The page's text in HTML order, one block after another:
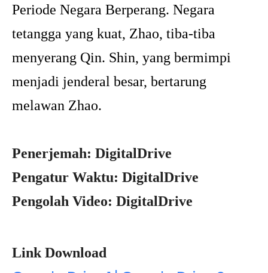
Periode Negara Berperang. Negara
tetangga yang kuat, Zhao, tiba-tiba
menyerang Qin. Shin, yang bermimpi
menjadi jenderal besar, bertarung
melawan Zhao.
Penerjemah: DigitalDrive
Pengatur Waktu: DigitalDrive
Pengolah Video: DigitalDrive
Link Download